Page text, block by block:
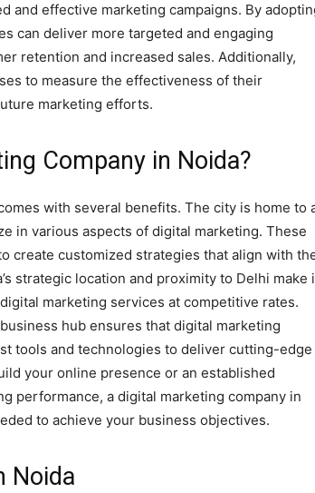
and effective marketing campaigns. By
can deliver more targeted and engaging
retention and increased sales. Additionally,
to measure the effectiveness of their
marketing efforts.
Company in Noida?
with several benefits. The city is home to
in various aspects of digital marketing. These
create customized strategies that align with
strategic location and proximity to Delhi make
marketing services at competitive rates.
hub ensures that digital marketing
tools and technologies to deliver cutting-edge
your online presence or an established
performance, a digital marketing company in
to achieve your business objectives.
Noida